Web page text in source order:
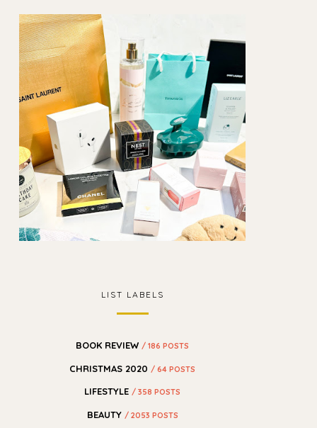
LIST LABELS
BOOK REVIEW / 186 POSTS
CHRISTMAS 2020 / 64 POSTS
LIFESTYLE/ 358 POSTS
BEAUTY / 2053 POSTS